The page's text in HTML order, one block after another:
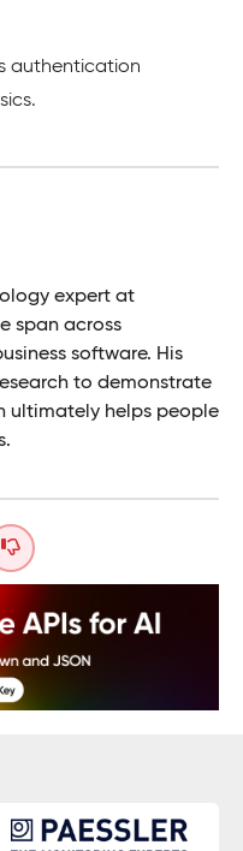
authentication
expert at
span across
software. His
to demonstrate
ultimately helps people